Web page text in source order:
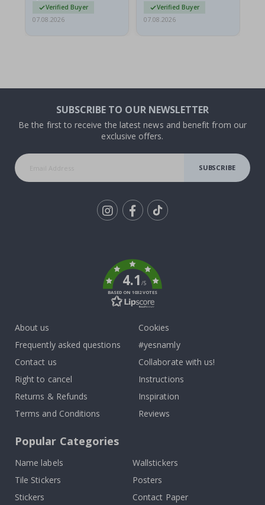
Verified Buyer
07.08.2026
Verified Buyer
07.08.2026
SUBSCRIBE TO OUR NEWSLETTER
Be the first to receive the latest news and benefit from our
exclusive offers.
SUBSCRIBE
4.1/5
BASED ON 1032 VOTES
About us
Frequently asked questions
Contact us
Right to cancel
Returns & Refunds
Terms and Conditions
Cookies
#yesnamly
Collaborate with us!
Instructions
Inspiration
Reviews
Popular Categories
Name labels
Wallstickers
Tile Stickers
Posters
Stickers
Contact Paper